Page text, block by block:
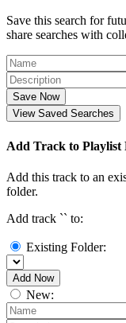
Save this search for
share searches with
Save Now
View Saved Searches
Add Track to Playlist
Add this track to an
folder.
Add track `` to:
Existing Folder:
Add Now
New: